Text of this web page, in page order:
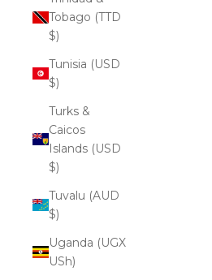
Tobago (TTD
$)
Tunisia (USD
$)
Turks &
Caicos
Islands (USD
$)
Tuvalu (AUD
$)
Uganda (UGX
USh)